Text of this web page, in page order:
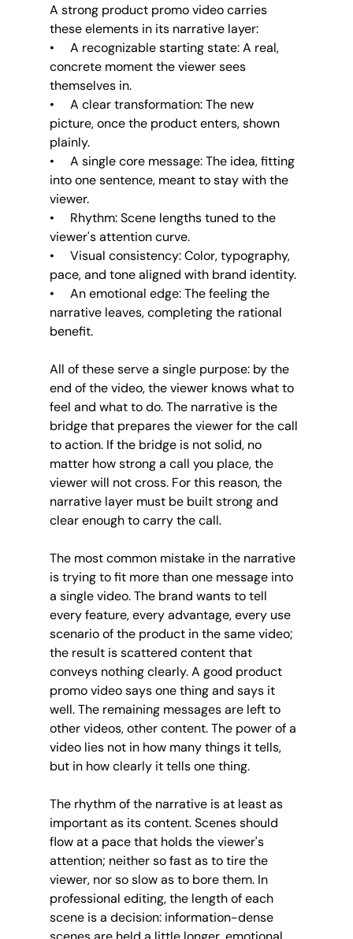
A strong product promo video carries
these elements in its narrative layer:
•     A recognizable starting state: A real,
concrete moment the viewer sees
themselves in.
•     A clear transformation: The new
picture, once the product enters, shown
plainly.
•     A single core message: The idea, fitting
into one sentence, meant to stay with the
viewer.
•     Rhythm: Scene lengths tuned to the
viewer's attention curve.
•     Visual consistency: Color, typography,
pace, and tone aligned with brand identity.
•     An emotional edge: The feeling the
narrative leaves, completing the rational
benefit.
All of these serve a single purpose: by the
end of the video, the viewer knows what to
feel and what to do. The narrative is the
bridge that prepares the viewer for the call
to action. If the bridge is not solid, no
matter how strong a call you place, the
viewer will not cross. For this reason, the
narrative layer must be built strong and
clear enough to carry the call.
The most common mistake in the narrative
is trying to fit more than one message into
a single video. The brand wants to tell
every feature, every advantage, every use
scenario of the product in the same video;
the result is scattered content that
conveys nothing clearly. A good product
promo video says one thing and says it
well. The remaining messages are left to
other videos, other content. The power of a
video lies not in how many things it tells,
but in how clearly it tells one thing.
The rhythm of the narrative is at least as
important as its content. Scenes should
flow at a pace that holds the viewer's
attention; neither so fast as to tire the
viewer, nor so slow as to bore them. In
professional editing, the length of each
scene is a decision: information-dense